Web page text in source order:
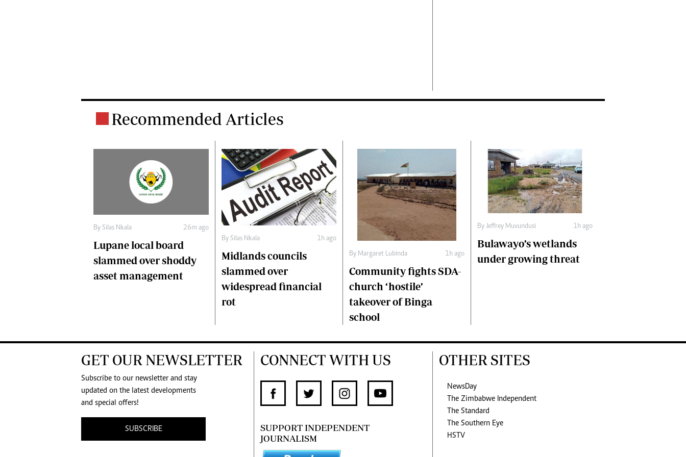
Recommended Articles
By Silas Nkala 26m ago
Lupane local board
slammed over shoddy
asset management
By Silas Nkala 1h ago
Midlands councils
slammed over
widespread financial
rot
By Margaret Lubinda 1h ago
Community fights SDA-
church ‘hostile’
takeover of Binga
school
By Jeffrey Muvundusi 1h ago
Bulawayo’s wetlands
under growing threat
GET OUR NEWSLETTER
Subscribe to our newsletter and stay
updated on the latest developments
and special offers!
SUBSCRIBE
CONNECT WITH US
SUPPORT INDEPENDENT
JOURNALISM
OTHER SITES
NewsDay
The Zimbabwe Independent
The Standard
The Southern Eye
HSTV